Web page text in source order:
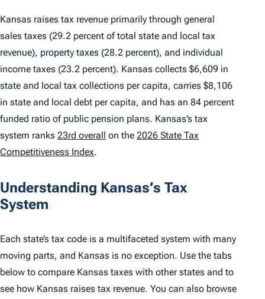
Kansas raises tax revenue primarily through general
sales taxes (29.2 percent of total state and local tax
revenue), property taxes (28.2 percent), and individual
income taxes (23.2 percent). Kansas collects $6,609 in
state and local tax collections per capita, carries $8,106
in state and local debt per capita, and has an 84 percent
funded ratio of public pension plans. Kansas’s tax
system ranks 23rd overall on the 2026 State Tax
Competitiveness Index.
Understanding Kansas’s Tax
System
Each state’s tax code is a multifaceted system with many
moving parts, and Kansas is no exception. Use the tabs
below to compare Kansas taxes with other states and to
see how Kansas raises tax revenue. You can also browse